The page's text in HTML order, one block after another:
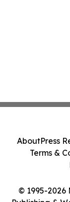
© 1995-2026
AboutPress
Terms &